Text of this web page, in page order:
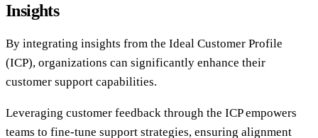
Insights
By integrating insights from the Ideal Customer Profile
(ICP), organizations can significantly enhance their
customer support capabilities.
Leveraging customer feedback through the ICP empowers
teams to fine-tune support strategies, ensuring alignment